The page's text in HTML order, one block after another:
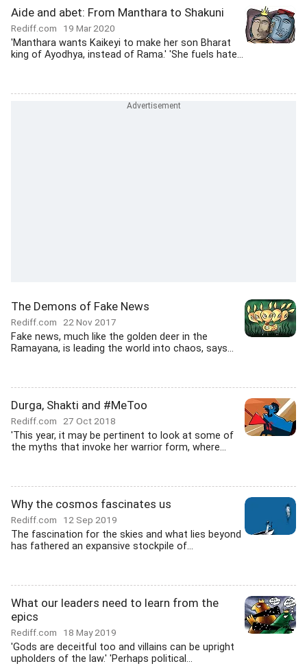
Aide and abet: From Manthara to Shakuni
Rediff.com 19 Mar 2020
'Manthara wants Kaikeyi to make her son Bharat
king of Ayodhya, instead of Rama.' 'She fuels hate...
The Demons of Fake News
Rediff.com 22 Nov 2017
Fake news, much like the golden deer in the
Ramayana, is leading the world into chaos, says...
Durga, Shakti and #MeToo
Rediff.com 27 Oct 2018
'This year, it may be pertinent to look at some of
the myths that invoke her warrior form, where...
Why the cosmos fascinates us
Rediff.com 12 Sep 2019
The fascination for the skies and what lies beyond
has fathered an expansive stockpile of...
What our leaders need to learn from the
epics
Rediff.com 18 May 2019
'Gods are deceitful too and villains can be upright
upholders of the law.' 'Perhaps political...